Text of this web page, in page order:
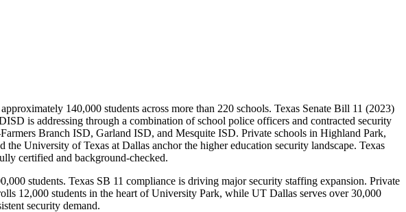
140,000 students across more than 220 schools. Texas Senate Bill 11 (2023)
is addressing through a combination of school police officers and contracted security
Branch ISD, Garland ISD, and Mesquite ISD. Private schools in Highland Park,
University of Texas at Dallas anchor the higher education security landscape. Texas
certified and background-checked.
students. Texas SB 11 compliance is driving major security staffing expansion. Private
12,000 students in the heart of University Park, while UT Dallas serves over 30,000
security demand.